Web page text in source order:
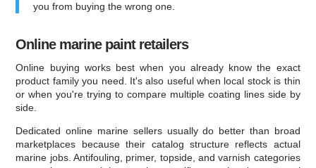
you from buying the wrong one.
Online marine paint retailers
Online buying works best when you already know the exact
product family you need. It's also useful when local stock is thin
or when you're trying to compare multiple coating lines side by
side.
Dedicated online marine sellers usually do better than broad
marketplaces because their catalog structure reflects actual
marine jobs. Antifouling, primer, topside, and varnish categories